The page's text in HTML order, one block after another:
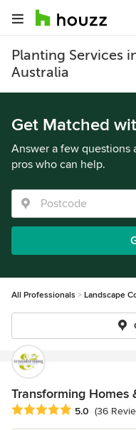
Planting Services
Australia
Get Matched
Answer a few questions
pros who can help.
All Professionals Landscape
Transforming Homes
Average rating: 5 out of 5
5.0 (36